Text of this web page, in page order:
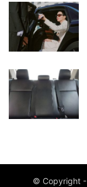
© Copyright -